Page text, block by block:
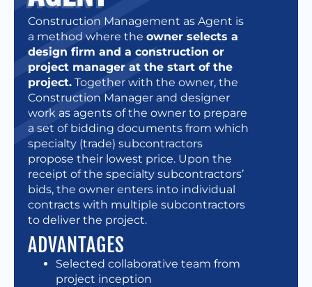
Construction Management as Agent is
a method where the owner selects a
design firm and a construction or
project manager at the start of the
project. Together with the owner, the
Construction Manager and designer
work as agents of the owner to prepare
a set of bidding documents from which
specialty (trade) subcontractors
propose their lowest price. Upon the
receipt of the specialty subcontractors’
bids, the owner enters into individual
contracts with multiple subcontractors
to deliver the project.
ADVANTAGES
Selected collaborative team from
project inception